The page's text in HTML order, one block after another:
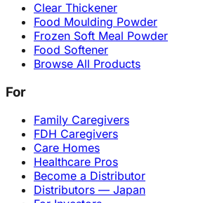
Clear Thickener
Food Moulding Powder
Frozen Soft Meal Powder
Food Softener
Browse All Products
For
Family Caregivers
FDH Caregivers
Care Homes
Healthcare Pros
Become a Distributor
Distributors — Japan